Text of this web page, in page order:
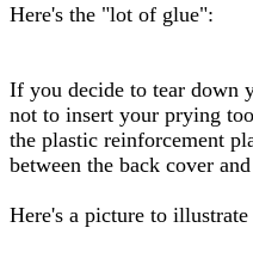
Here's the "lot of glue":
If you decide to tear down
not to insert your prying
the plastic reinforcement
between the back cover
Here's a picture to